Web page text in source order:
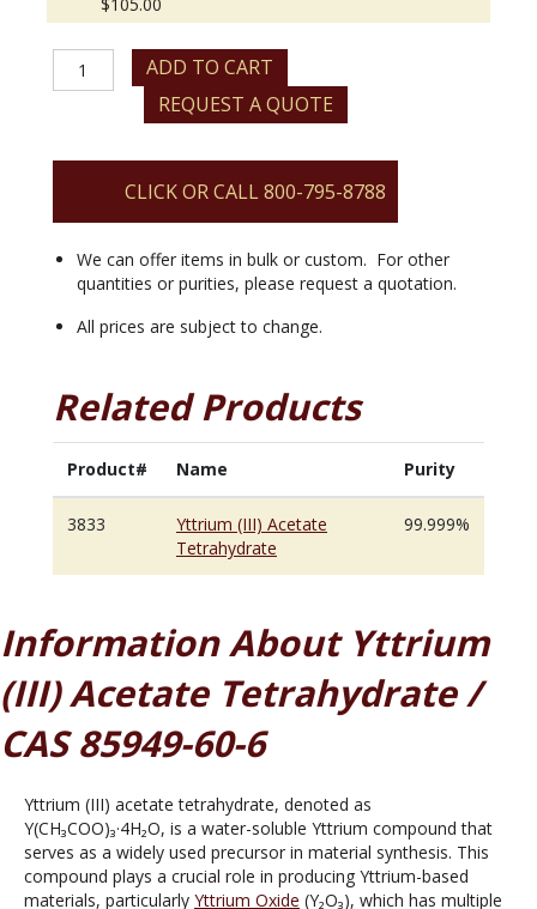
$105.00
Yttrium
quantity
ADD TO CART
REQUEST A QUOTE
CLICK OR CALL 800-795-8788
We can offer items in bulk or custom. For other
quantities or purities, please request a quotation.
All prices are subject to change.
Related Products
Product# Name Purity
3833
Yttrium (III) Acetate
Tetrahydrate
99.999%
Information About Yttrium
(III) Acetate Tetrahydrate /
CAS 85949-60-6
Yttrium (III) acetate tetrahydrate, denoted as
Y(CH₃COO)₃·4H₂O, is a water-soluble Yttrium compound that
serves as a widely used precursor in material synthesis. This
compound plays a crucial role in producing Yttrium-based
materials, particularly Yttrium Oxide (Y₂O₃), which has multiple